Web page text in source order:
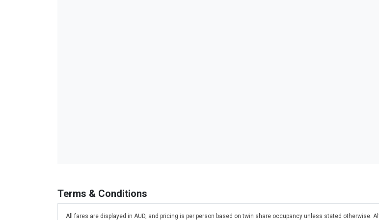
Terms & Conditions
All fares are displayed in AUD, and pricing is per person based on twin share occupancy unless stated otherwise.